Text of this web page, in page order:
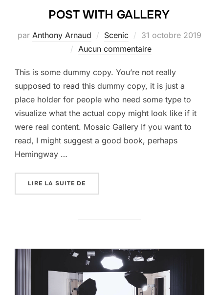
POST WITH GALLERY
par Anthony Arnaud Scenic
Publié
le
31 octobre 2019
Aucun commentaire
This is some dummy copy. You’re not really
supposed to read this dummy copy, it is just a
place holder for people who need some type to
visualize what the actual copy might look like if it
were real content. Mosaic Gallery If you want to
read, I might suggest a good book, perhaps
Hemingway …
LIRE LA SUITE DE